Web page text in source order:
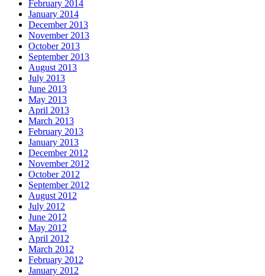
February 2014
January 2014
December 2013
November 2013
October 2013
September 2013
August 2013
July 2013
June 2013
May 2013
April 2013
March 2013
February 2013
January 2013
December 2012
November 2012
October 2012
September 2012
August 2012
July 2012
June 2012
May 2012
April 2012
March 2012
February 2012
January 2012